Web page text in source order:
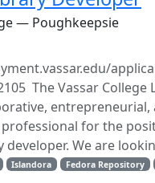
— Poughkeepsie
The Vassar College
entrepreneurial,
professional for the
We are
Islandora Fedora Repository